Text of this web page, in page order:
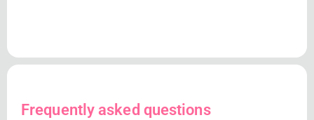
Frequently asked questions